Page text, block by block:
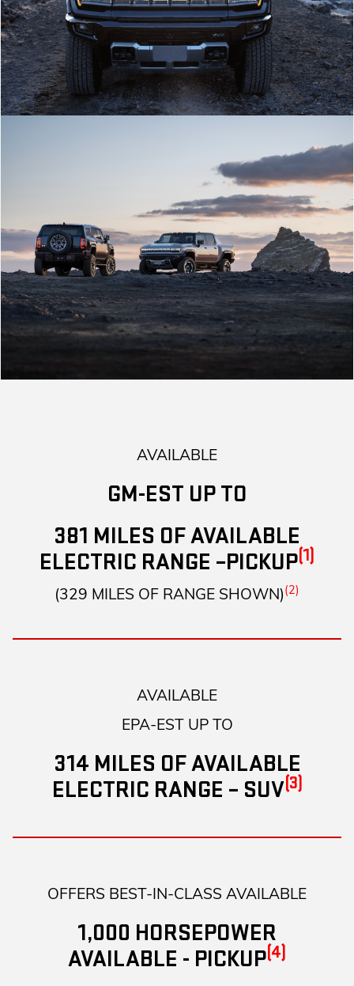
AVAILABLE
GM-EST UP TO
381 MILES OF AVAILABLE
ELECTRIC RANGE –PICKUP(1)
(329 MILES OF RANGE SHOWN)(2)
AVAILABLE
EPA-EST UP TO
314 MILES OF AVAILABLE
ELECTRIC RANGE – SUV(3)
OFFERS BEST-IN-CLASS AVAILABLE
1,000 HORSEPOWER
AVAILABLE - PICKUP(4)